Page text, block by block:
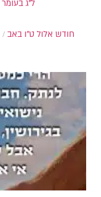
ל"ג בעומר
ט"ו באב חודש אלול